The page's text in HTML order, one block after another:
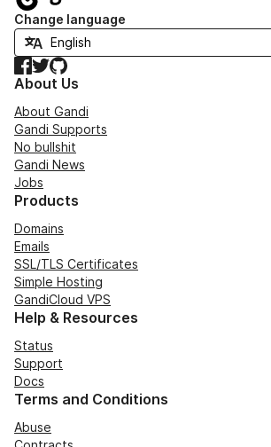
Change language
Facebook
TwitterGitHub
About Us
About Gandi
Gandi Supports
No bullshit
Gandi News
Jobs
Products
Domains
Emails
SSL/TLS Certificates
Simple Hosting
GandiCloud VPS
Help & Resources
Status
Support
Docs
Terms and Conditions
Abuse